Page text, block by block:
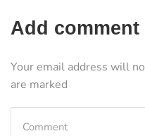
Add comment
Your email address will
are marked